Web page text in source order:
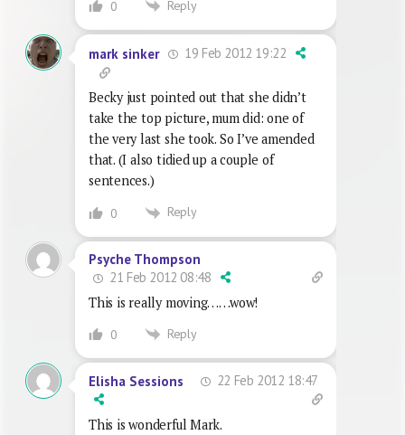
0 Reply
mark sinker 19 Feb 2012 19:22
Becky just pointed out that she didn’t
take the top picture, mum did: one of
the very last she took. So I’ve amended
that. (I also tidied up a couple of
sentences.)
0 Reply
Psyche Thompson
21 Feb 2012 08:48
This is really moving……wow!
0 Reply
Elisha Sessions 22 Feb 2012 18:47
This is wonderful Mark.